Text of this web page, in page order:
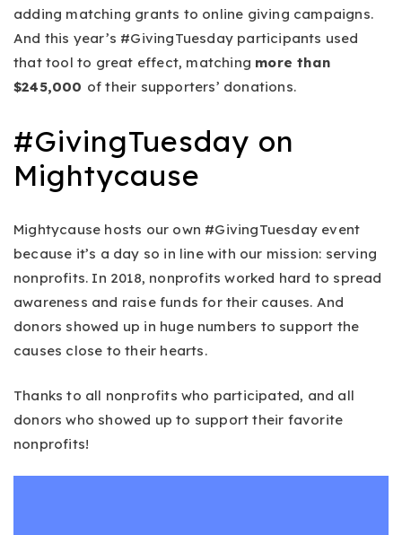
adding matching grants to online giving campaigns.
And this year’s #GivingTuesday participants used
that tool to great effect, matching more than
$245,000 of their supporters’ donations.
#GivingTuesday on
Mightycause
Mightycause hosts our own #GivingTuesday event
because it’s a day so in line with our mission: serving
nonprofits. In 2018, nonprofits worked hard to spread
awareness and raise funds for their causes. And
donors showed up in huge numbers to support the
causes close to their hearts.
Thanks to all nonprofits who participated, and all
donors who showed up to support their favorite
nonprofits!